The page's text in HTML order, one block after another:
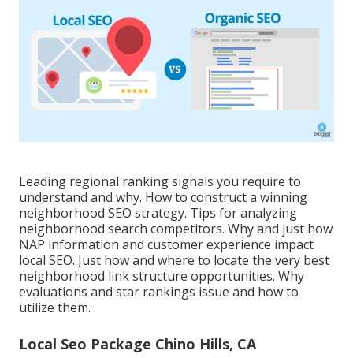
Leading regional ranking signals you require to
understand and why. How to construct a winning
neighborhood SEO strategy. Tips for analyzing
neighborhood search competitors. Why and just how
NAP information and customer experience impact
local SEO. Just how and where to locate the very best
neighborhood link structure opportunities. Why
evaluations and star rankings issue and how to
utilize them.
Local Seo Package Chino Hills, CA